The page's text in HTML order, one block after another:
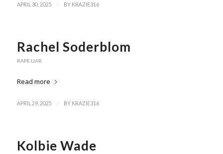
APRIL 30, 2025 / BY KRAZIE316
Rachel Soderblom
RAPE LIAR
Read more
APRIL 29, 2025 / BY KRAZIE316
Kolbie Wade